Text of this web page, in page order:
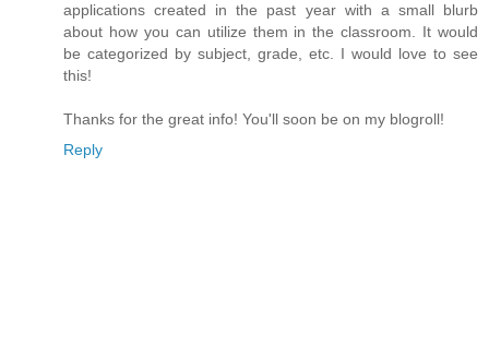
applications created in the past year with a small blurb
about how you can utilize them in the classroom. It would
be categorized by subject, grade, etc. I would love to see
this!
Thanks for the great info! You'll soon be on my blogroll!
Reply